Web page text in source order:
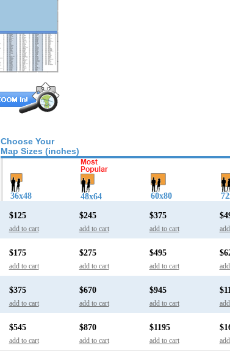
Choose Your
Map Sizes (inches)
36x48 48x64 60x80
$125
add to cart
$245
add to cart
$375
add to cart
$175
add to cart
$275
add to cart
$495
add to cart
$375
add to cart
$670
add to cart
$945
add to cart
$545
add to cart
$870
add to cart
$1195
add to cart